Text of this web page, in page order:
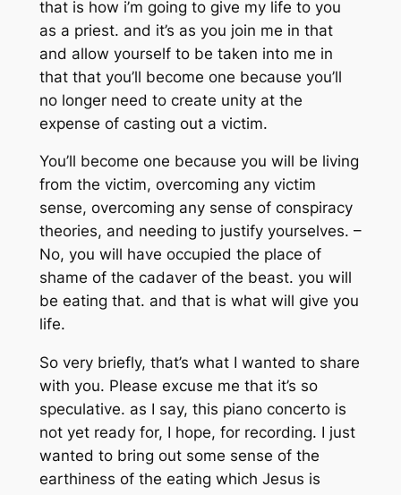
that is how i’m going to give my life to you
as a priest. and it’s as you join me in that
and allow yourself to be taken into me in
that that you’ll become one because you’ll
no longer need to create unity at the
expense of casting out a victim.
You’ll become one because you will be living
from the victim, overcoming any victim
sense, overcoming any sense of conspiracy
theories, and needing to justify yourselves. –
No, you will have occupied the place of
shame of the cadaver of the beast. you will
be eating that. and that is what will give you
life.
So very briefly, that’s what I wanted to share
with you. Please excuse me that it’s so
speculative. as I say, this piano concerto is
not yet ready for, I hope, for recording. I just
wanted to bring out some sense of the
earthiness of the eating which Jesus is